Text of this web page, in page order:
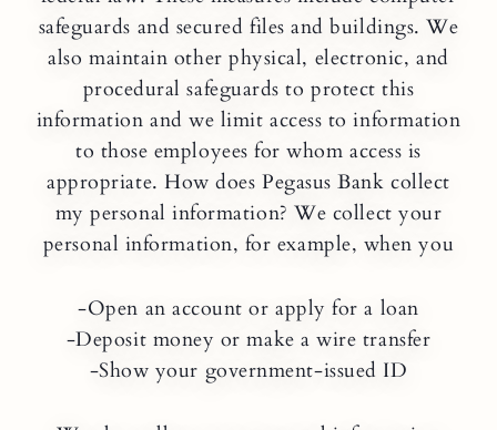
safeguards and secured files and buildings. We
also maintain other physical, electronic, and
procedural safeguards to protect this
information and we limit access to information
to those employees for whom access is
appropriate. How does Pegasus Bank collect
my personal information? We collect your
personal information, for example, when you
-Open an account or apply for a loan
-Deposit money or make a wire transfer
-Show your government-issued ID